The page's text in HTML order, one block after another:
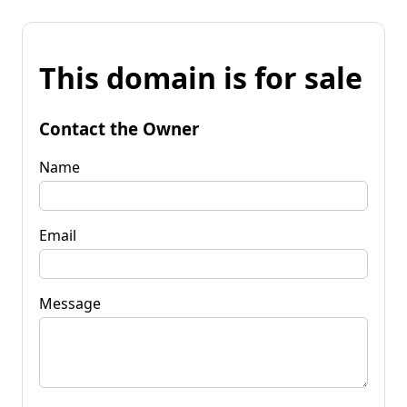
This domain is for sale
Contact the Owner
Name
Email
Message